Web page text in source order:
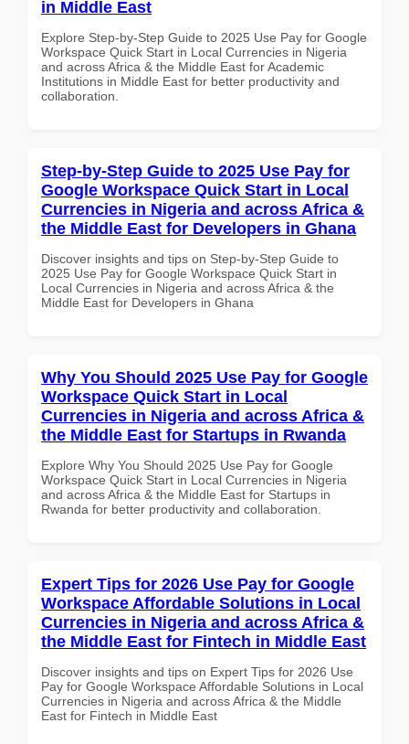
in Middle East
Explore Step-by-Step Guide to 2025 Use Pay for Google
Workspace Quick Start in Local Currencies in Nigeria
and across Africa & the Middle East for Academic
Institutions in Middle East for better productivity and
collaboration.
Step-by-Step Guide to 2025 Use Pay for
Google Workspace Quick Start in Local
Currencies in Nigeria and across Africa &
the Middle East for Developers in Ghana
Discover insights and tips on Step-by-Step Guide to
2025 Use Pay for Google Workspace Quick Start in
Local Currencies in Nigeria and across Africa & the
Middle East for Developers in Ghana
Why You Should 2025 Use Pay for Google
Workspace Quick Start in Local
Currencies in Nigeria and across Africa &
the Middle East for Startups in Rwanda
Explore Why You Should 2025 Use Pay for Google
Workspace Quick Start in Local Currencies in Nigeria
and across Africa & the Middle East for Startups in
Rwanda for better productivity and collaboration.
Expert Tips for 2026 Use Pay for Google
Workspace Affordable Solutions in Local
Currencies in Nigeria and across Africa &
the Middle East for Fintech in Middle East
Discover insights and tips on Expert Tips for 2026 Use
Pay for Google Workspace Affordable Solutions in Local
Currencies in Nigeria and across Africa & the Middle
East for Fintech in Middle East